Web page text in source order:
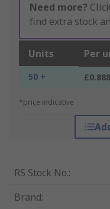
Need more?
find extra stock
Units Per
50 + £0.888
*price indicative
RS Stock No.:
Brand: